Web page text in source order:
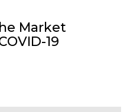
Market
19